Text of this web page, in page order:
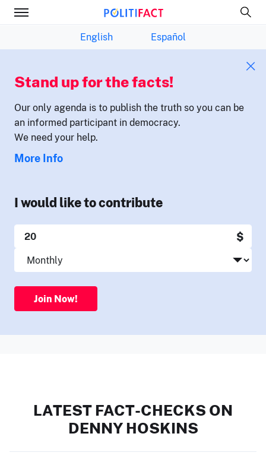
English Español
Stand up for the facts!
Our only agenda is to publish the truth so you can be
an informed participant in democracy.
We need your help.
More Info
I would like to contribute
$
Join Now!
LATEST FACT-CHECKS ON
DENNY HOSKINS